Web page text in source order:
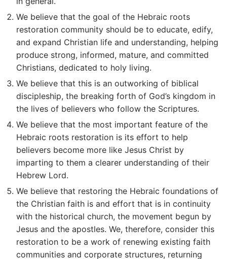
We believe that the goal of the Hebraic roots
restoration community should be to educate, edify,
and expand Christian life and understanding, helping
produce strong, informed, mature, and committed
Christians, dedicated to holy living.
We believe that this is an outworking of biblical
discipleship, the breaking forth of God’s kingdom in
the lives of believers who follow the Scriptures.
We believe that the most important feature of the
Hebraic roots restoration is its effort to help
believers become more like Jesus Christ by
imparting to them a clearer understanding of their
Hebrew Lord.
We believe that restoring the Hebraic foundations of
the Christian faith is and effort that is in continuity
with the historical church, the movement begun by
Jesus and the apostles. We, therefore, consider this
restoration to be a work of renewing existing faith
communities and corporate structures, returning